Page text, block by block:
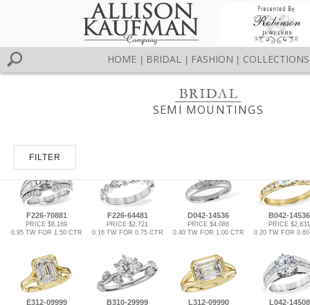
HOME BRIDAL FASHION COLLECTIONS
SEMI MOUNTINGS
FILTER
F226-70881
PRICE $8,169
0.95 TW FOR 1.50 CTR
F226-64481
PRICE $2,721
0.16 TW FOR 0.75 CTR
D042-14536
PRICE $4,086
0.40 TW FOR 1.00 CTR
B042-14536
PRICE $2,631
0.20 TW FOR
E312-09999 B310-29999 L312-09990 L042-14508